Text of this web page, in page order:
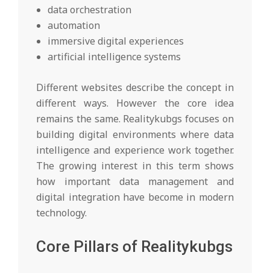
data orchestration
automation
immersive digital experiences
artificial intelligence systems
Different websites describe the concept in
different ways. However the core idea
remains the same. Realitykubgs focuses on
building digital environments where data
intelligence and experience work together.
The growing interest in this term shows
how important data management and
digital integration have become in modern
technology.
Core Pillars of Realitykubgs